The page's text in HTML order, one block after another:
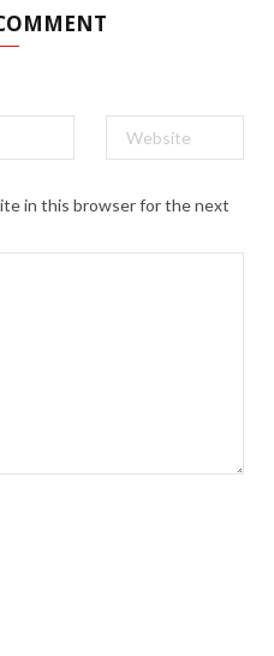
in this browser for the next